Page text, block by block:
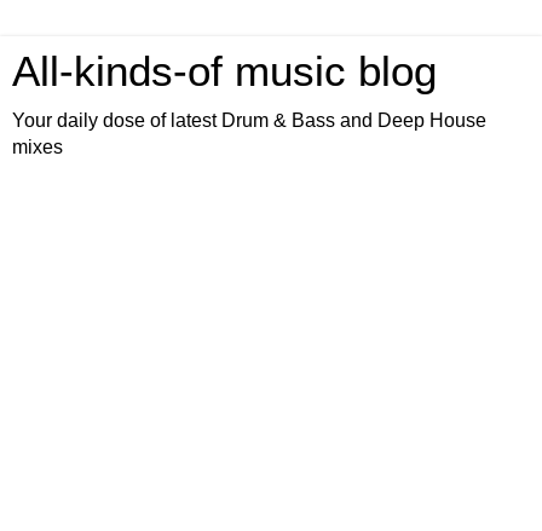
All-kinds-of music blog
Your daily dose of latest Drum & Bass and Deep House
mixes